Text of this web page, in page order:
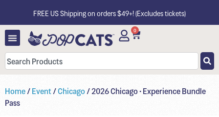
FREE US Shipping on orders $49+! (Excludes tickets)
0
Home/Event/Chicago/ 2026 Chicago • Experience Bundle
Pass